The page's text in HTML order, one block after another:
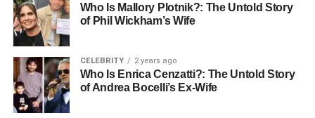
natural appearances. Many people are shifting away from
exaggerated results and opting for subtle enhancements.
This change might be influenced by celebrity figures who
publicly embrace their natural looks or who have
undergone surgery yet advocate for overall confidence
without changing who they are.
Who Is Mallory Plotnik?: The Untold Story
of Phil Wickham’s Wife
CELEBRITY 2 years ago
Who Is Enrica Cenzatti?: The Untold Story
of Andrea Bocelli’s Ex-Wife